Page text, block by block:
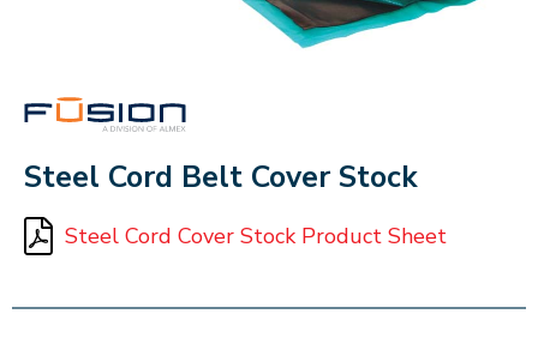
FUSION
Steel Cord Belt Cover Stock
Steel Cord Cover Stock Product Sheet